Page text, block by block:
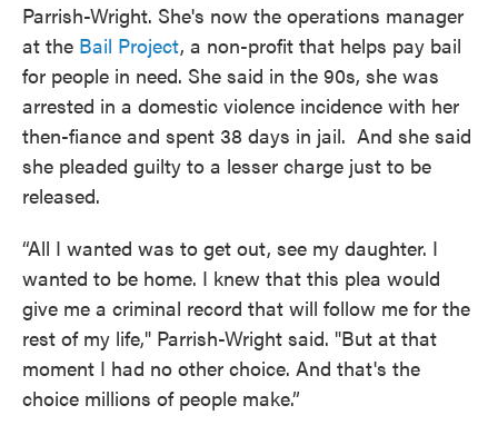
Parrish-Wright. She's now the operations manager
at the Bail Project, a non-profit that helps pay bail
for people in need. She said in the 90s, she was
arrested in a domestic violence incidence with her
then-fiance and spent 38 days in jail. And she said
she pleaded guilty to a lesser charge just to be
released.
“All I wanted was to get out, see my daughter. I
wanted to be home. I knew that this plea would
give me a criminal record that will follow me for the
rest of my life," Parrish-Wright said. "But at that
moment I had no other choice. And that's the
choice millions of people make.”